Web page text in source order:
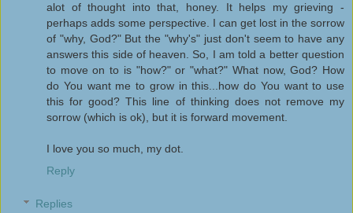
alot of thought into that, honey. It helps my grieving -
perhaps adds some perspective. I can get lost in the sorrow
of "why, God?" But the "why's" just don't seem to have any
answers this side of heaven. So, I am told a better question
to move on to is "how?" or "what?" What now, God? How
do You want me to grow in this...how do You want to use
this for good? This line of thinking does not remove my
sorrow (which is ok), but it is forward movement.
I love you so much, my dot.
Reply
Replies